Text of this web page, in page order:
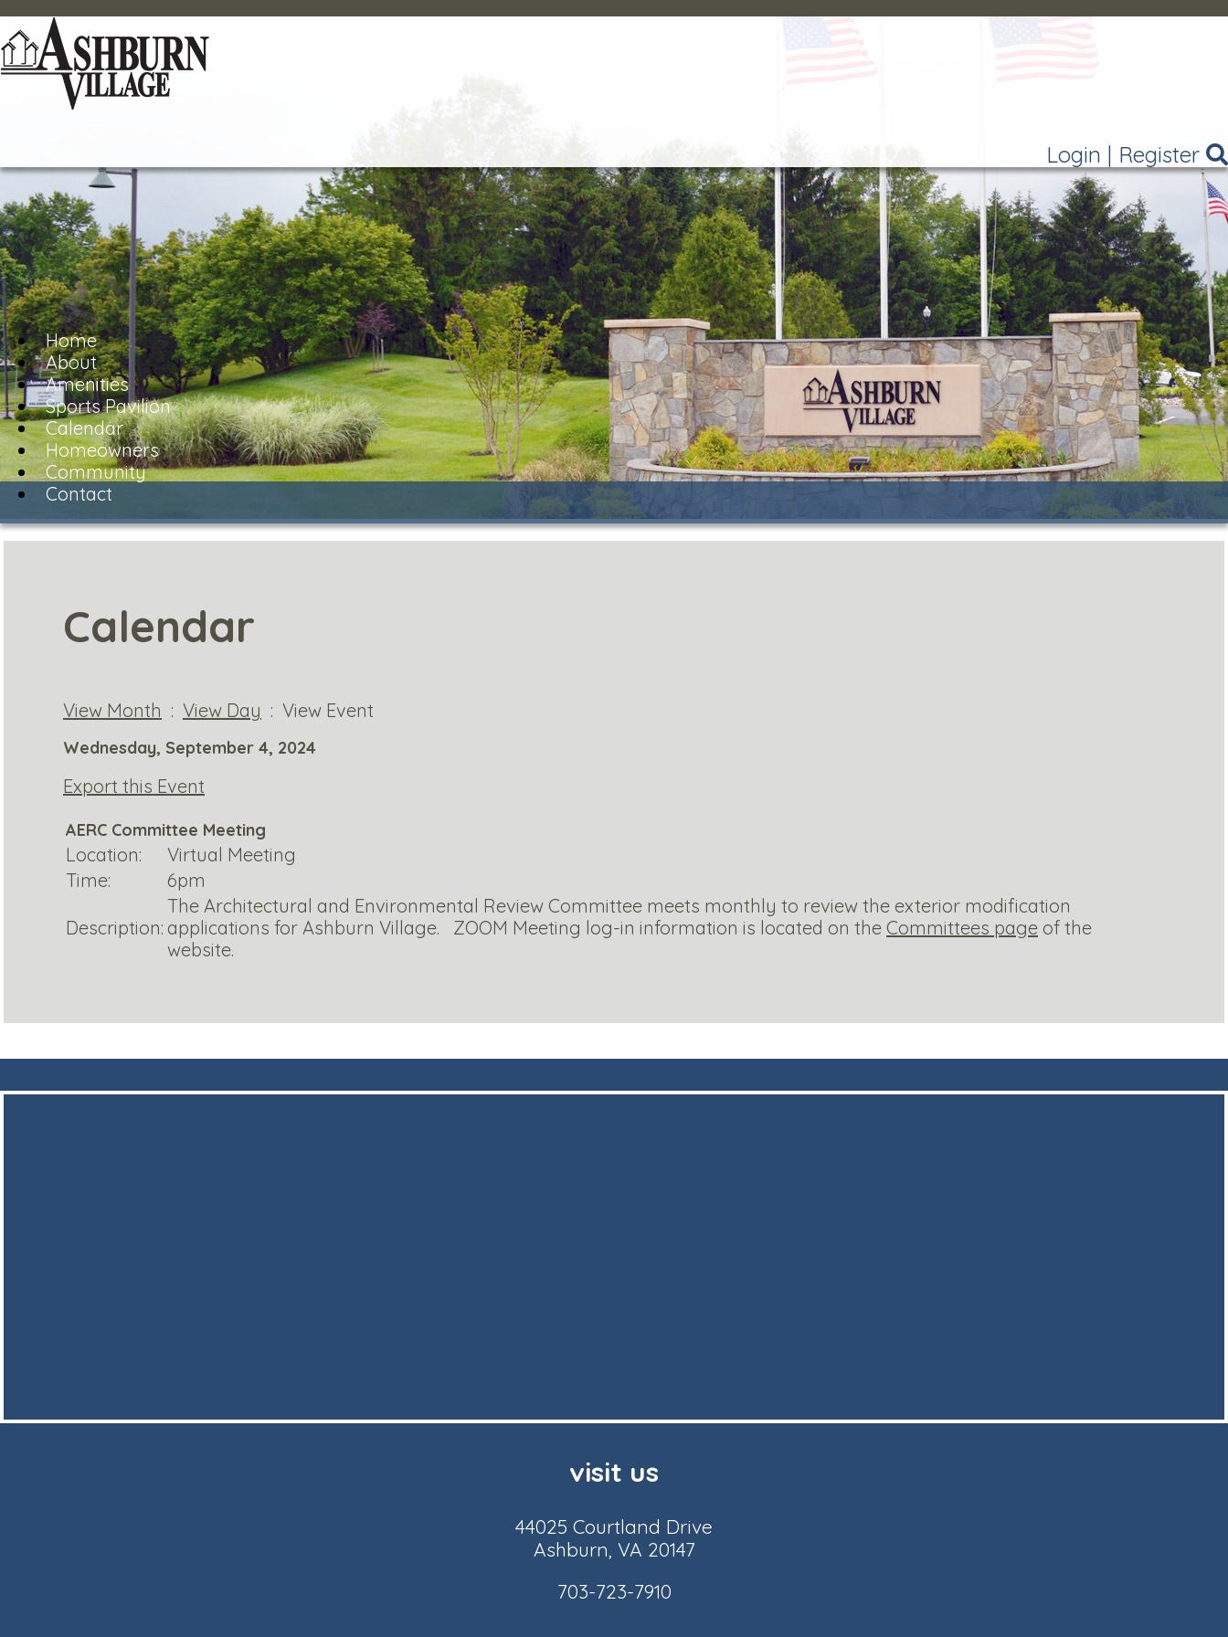
Login | Register
Home
About
Amenities
Sports Pavilion
Calendar
Homeowners
Community
Contact
Calendar
View Month : View Day : View Event
Wednesday, September 4, 2024
Export this Event
AERC Committee Meeting
Location:
Virtual Meeting
Time:
6pm
Description:
The Architectural and Environmental Review Committee meets monthly to review the exterior modification
applications for Ashburn Village. ZOOM Meeting log-in information is located on the Committees page of the
website.
visit us
44025 Courtland Drive
Ashburn, VA 20147
703-723-7910